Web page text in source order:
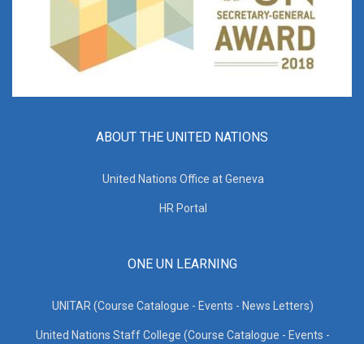
ABOUT THE UNITED NATIONS
United Nations Office at Geneva
HR Portal
ONE UN LEARNING
UNITAR (Course Catalogue - Events - News Letters)
United Nations Staff College (Course Catalogue - Events -